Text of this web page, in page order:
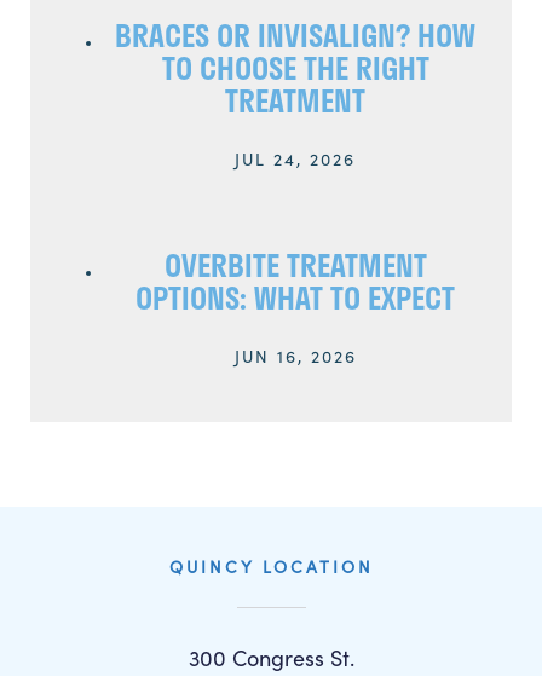
BRACES OR INVISALIGN? HOW
TO CHOOSE THE RIGHT
TREATMENT
JUL 24, 2026
OVERBITE TREATMENT
OPTIONS: WHAT TO EXPECT
JUN 16, 2026
QUINCY LOCATION
300 Congress St.